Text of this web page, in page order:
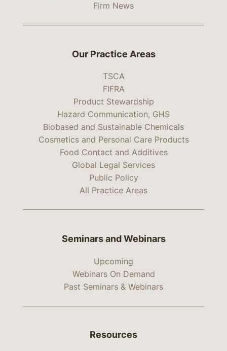
Firm News
Our Practice Areas
TSCA
FIFRA
Product Stewardship
Hazard Communication, GHS
Biobased and Sustainable Chemicals
Cosmetics and Personal Care Products
Food Contact and Additives
Global Legal Services
Public Policy
All Practice Areas
Seminars and Webinars
Upcoming
Webinars On Demand
Past Seminars & Webinars
Resources